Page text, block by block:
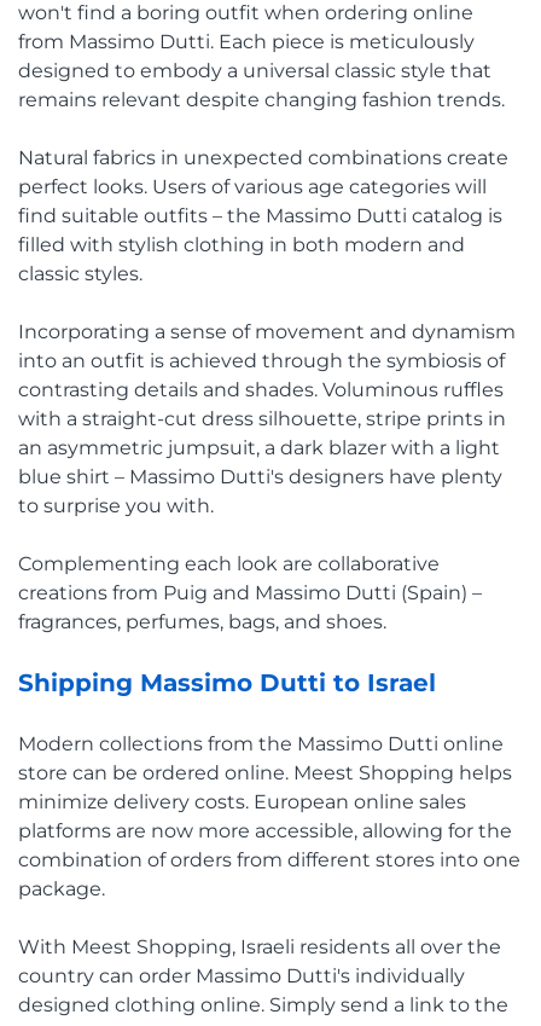
won't find a boring outfit when ordering online
from Massimo Dutti. Each piece is meticulously
designed to embody a universal classic style that
remains relevant despite changing fashion trends.
Natural fabrics in unexpected combinations create
perfect looks. Users of various age categories will
find suitable outfits – the Massimo Dutti catalog is
filled with stylish clothing in both modern and
classic styles.
Incorporating a sense of movement and dynamism
into an outfit is achieved through the symbiosis of
contrasting details and shades. Voluminous ruffles
with a straight-cut dress silhouette, stripe prints in
an asymmetric jumpsuit, a dark blazer with a light
blue shirt – Massimo Dutti's designers have plenty
to surprise you with.
Complementing each look are collaborative
creations from Puig and Massimo Dutti (Spain) –
fragrances, perfumes, bags, and shoes.
Shipping Massimo Dutti to Israel
Modern collections from the Massimo Dutti online
store can be ordered online. Meest Shopping helps
minimize delivery costs. European online sales
platforms are now more accessible, allowing for the
combination of orders from different stores into one
package.
With Meest Shopping, Israeli residents all over the
country can order Massimo Dutti's individually
designed clothing online. Simply send a link to the